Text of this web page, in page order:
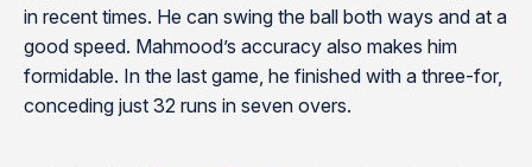
in recent times. He can swing the ball both ways and at a
good speed. Mahmood’s accuracy also makes him
formidable. In the last game, he finished with a three-for,
conceding just 32 runs in seven overs.